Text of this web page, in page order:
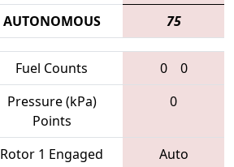
AUTONOMOUS 75
Fuel Counts 0
0
Pressure (kPa)
Points
0
Rotor 1 Engaged
Auto